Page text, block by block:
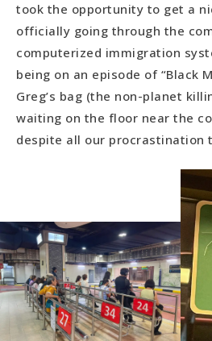
took the opportunity to get a
officially going through the
computerized immigration
being on an episode of “Black
Greg’s bag (the non-planet
waiting on the floor near the
despite all our procrastination